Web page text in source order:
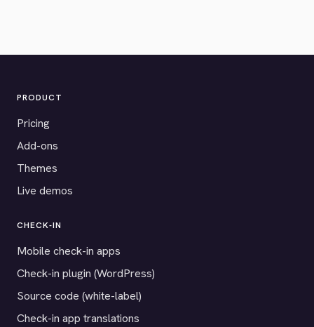
PRODUCT
Pricing
Add-ons
Themes
Live demos
CHECK-IN
Mobile check-in apps
Check-in plugin (WordPress)
Source code (white-label)
Check-in app translations